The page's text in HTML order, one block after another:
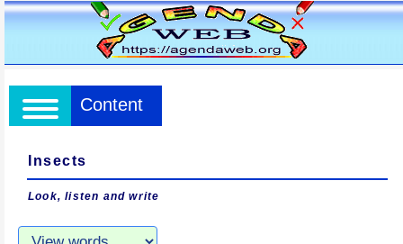
Content
Insects
Look, listen and write